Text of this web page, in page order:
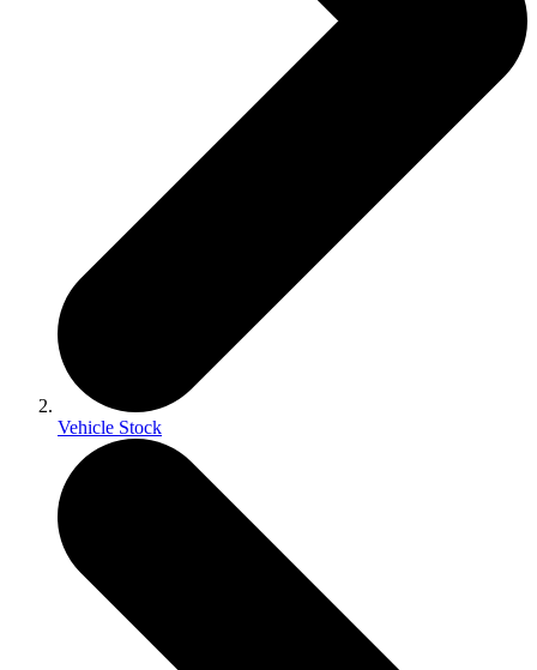
Vehicle Stock